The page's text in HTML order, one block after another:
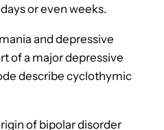
or even weeks.
and depressive
of a major depressive
describe cyclothymic
of bipolar disorder